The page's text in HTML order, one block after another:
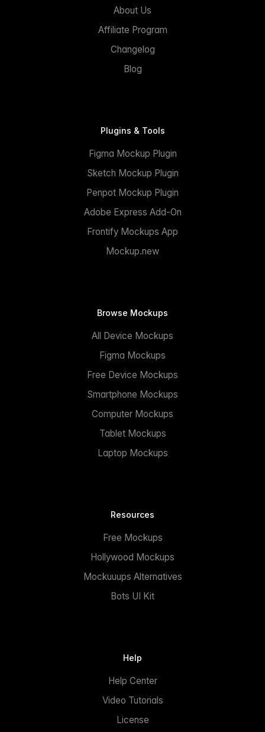
About Us
Affiliate Program
Changelog
Blog
Plugins & Tools
Figma Mockup Plugin
Sketch Mockup Plugin
Penpot Mockup Plugin
Adobe Express Add-On
Frontify Mockups App
Mockup.new
Browse Mockups
All Device Mockups
Figma Mockups
Free Device Mockups
Smartphone Mockups
Computer Mockups
Tablet Mockups
Laptop Mockups
Resources
Free Mockups
Hollywood Mockups
Mockuuups Alternatives
Bots UI Kit
Help
Help Center
Video Tutorials
License